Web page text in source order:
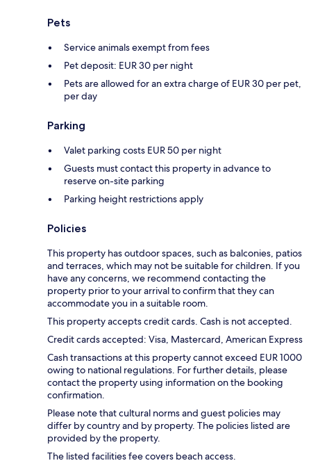
Pets
Service animals exempt from fees
Pet deposit: EUR 30 per night
Pets are allowed for an extra charge of EUR 30 per pet,
per day
Parking
Valet parking costs EUR 50 per night
Guests must contact this property in advance to
reserve on-site parking
Parking height restrictions apply
Policies
This property has outdoor spaces, such as balconies, patios
and terraces, which may not be suitable for children. If you
have any concerns, we recommend contacting the
property prior to your arrival to confirm that they can
accommodate you in a suitable room.
This property accepts credit cards. Cash is not accepted.
Credit cards accepted: Visa, Mastercard, American Express
Cash transactions at this property cannot exceed EUR 1000
owing to national regulations. For further details, please
contact the property using information on the booking
confirmation.
Please note that cultural norms and guest policies may
differ by country and by property. The policies listed are
provided by the property.
The listed facilities fee covers beach access.